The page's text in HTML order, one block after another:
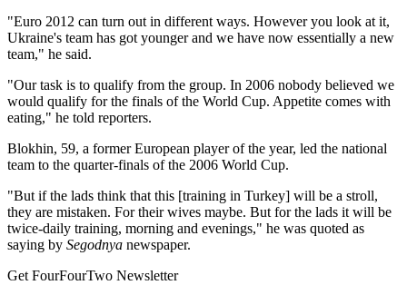
"Euro 2012 can turn out in different ways. However you look at it,
Ukraine's team has got younger and we have now essentially a new
team," he said.
"Our task is to qualify from the group. In 2006 nobody believed we
would qualify for the finals of the World Cup. Appetite comes with
eating," he told reporters.
Blokhin, 59, a former European player of the year, led the national
team to the quarter-finals of the 2006 World Cup.
"But if the lads think that this [training in Turkey] will be a stroll,
they are mistaken. For their wives maybe. But for the lads it will be
twice-daily training, morning and evenings," he was quoted as
saying by Segodnya newspaper.
Get FourFourTwo Newsletter